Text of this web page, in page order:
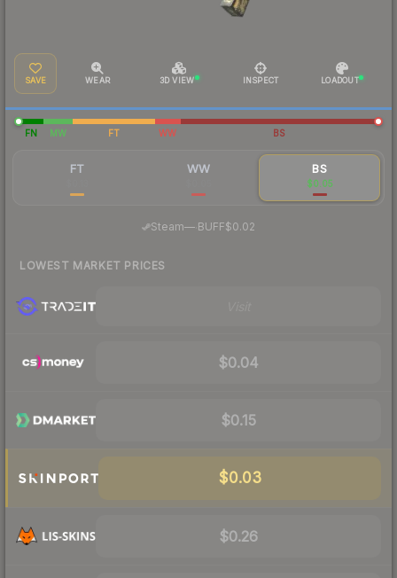
SAVE WEAR 3D VIEW INSPECT LOADOUT
FN MW FT WW BS
FT WW BS
$0.05
Steam— BUFF$0.02
LOWEST MARKET PRICES
$0.04
$0.15
$0.03
$0.26